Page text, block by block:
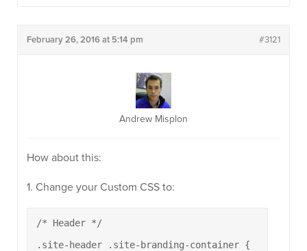
February 26, 2016 at 5:14 pm #3121
Andrew Misplon
How about this:
1. Change your Custom CSS to:
/* Header */
.site-header .site-branding-container {